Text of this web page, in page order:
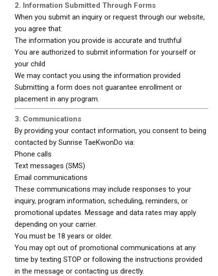
2. Information Submitted Through Forms
When you submit an inquiry or request through our website,
you agree that:
The information you provide is accurate and truthful
You are authorized to submit information for yourself or
your child
We may contact you using the information provided
Submitting a form does not guarantee enrollment or
placement in any program.
3. Communications
By providing your contact information, you consent to being
contacted by Sunrise TaeKwonDo via:
Phone calls
Text messages (SMS)
Email communications
These communications may include responses to your
inquiry, program information, scheduling, reminders, or
promotional updates. Message and data rates may apply
depending on your carrier.
You must be 18 years or older.
You may opt out of promotional communications at any
time by texting STOP or following the instructions provided
in the message or contacting us directly.